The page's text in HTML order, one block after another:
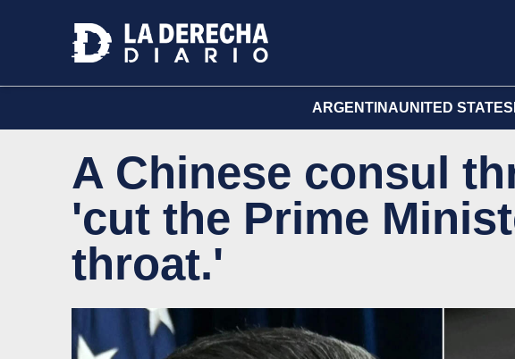
ARGENTINAUNITED STATES
A Chinese consul
'cut the Prime
throat.'